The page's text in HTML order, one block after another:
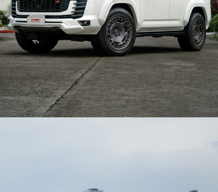
TOYOTA LAND CRUISER 300 GR WHEELS – BX06-M